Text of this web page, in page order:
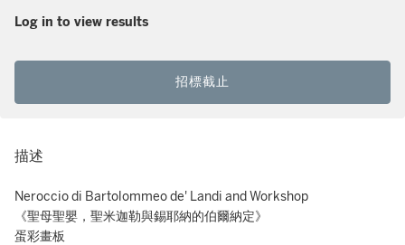
Log in to view results
招標截止
描述
Neroccio di Bartolommeo de' Landi and Workshop
《聖母聖嬰，聖米迦勒與錫耶納的伯爾納定》
蛋彩畫板